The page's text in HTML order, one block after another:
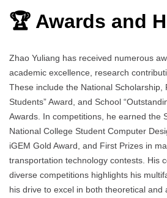
🏆 Awards and
Zhao Yuliang has received numerous
academic excellence, research
These include the National Scholarship,
Students” Award, and School
Awards. In competitions, he earned the
National College Student Computer
iGEM Gold Award, and First Prizes in
transportation technology contests. His
diverse competitions highlights his
his drive to excel in both theoretical and